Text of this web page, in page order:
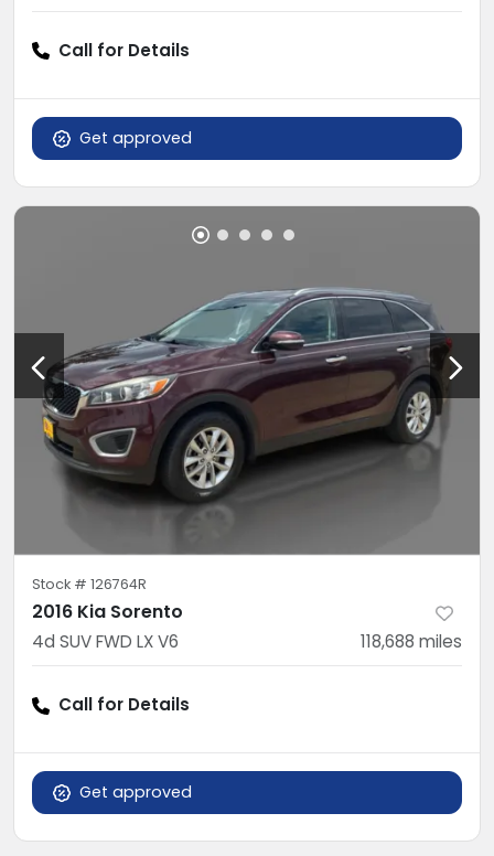
Call for Details
Get approved
Stock # 126764R
2016 Kia Sorento
4d SUV FWD LX V6 118,688 miles
Call for Details
Get approved